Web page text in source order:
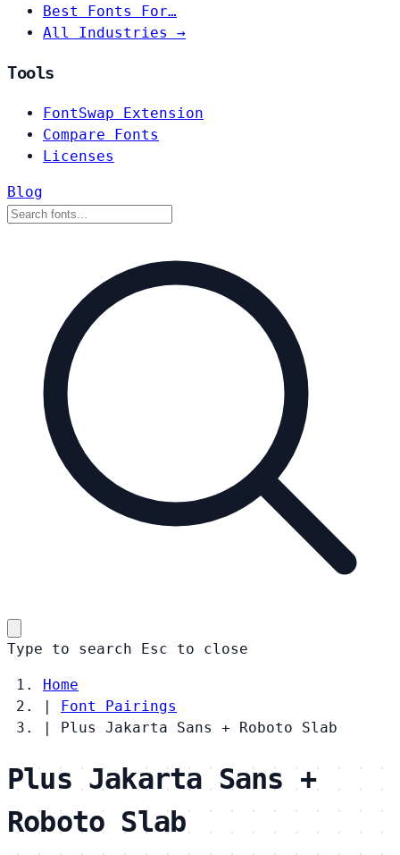
Best Fonts For…
All Industries →
Tools
FontSwap Extension
Compare Fonts
Licenses
Blog
Type to search Esc to close
Home
|
Font Pairings
|
Plus Jakarta Sans + Roboto Slab
Plus Jakarta Sans +
Roboto Slab